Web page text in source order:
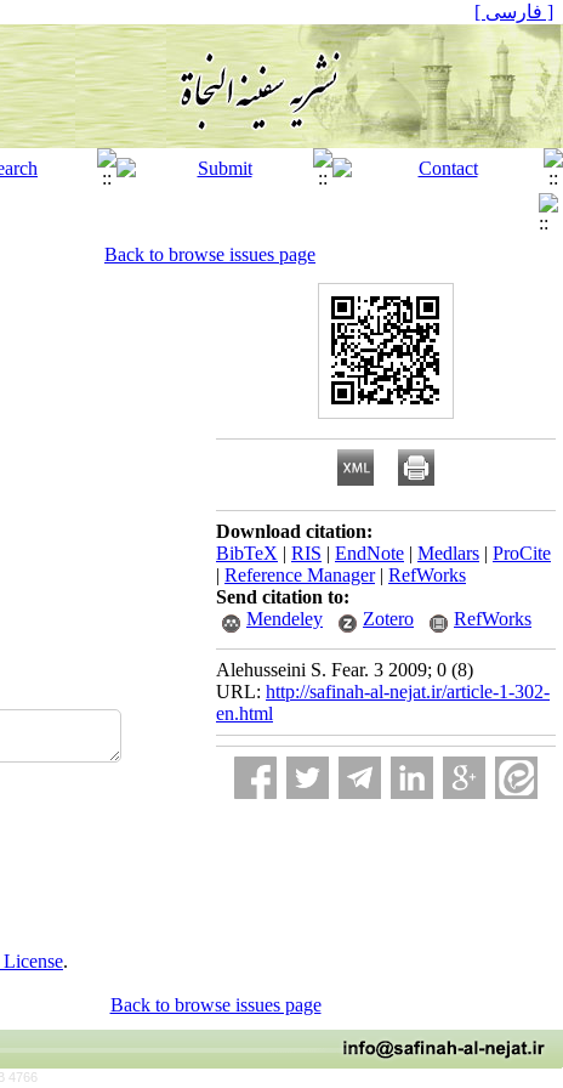
[ فارسی ]
Back to browse issues page
Download citation:
BibTeX | RIS | EndNote | Medlars | ProCite
| Reference Manager| RefWorks
Send citation to:
Mendeley
Zotero RefWorks
Alehusseini S. Fear. 3 2009; 0 (8)
URL: http://safinah-al-nejat.ir/article-1-302-
en.html
.
Back to browse issues page
4766